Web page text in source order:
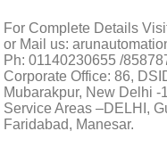
For Complete Details
or Mail us:
Ph: 01140230655 /
Corporate Office: 86,
Mubarakpur, New Delhi -
Service Areas –DELHI,
Faridabad, Manesar.